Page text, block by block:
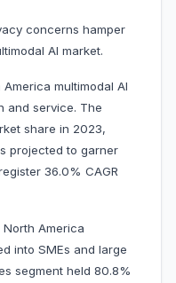
concerns hamper
AI market.
multimodal AI
and service. The
share in 2023,
projected to garner
36.0% CAGR
America
into SMEs and large
segment held 80.8%